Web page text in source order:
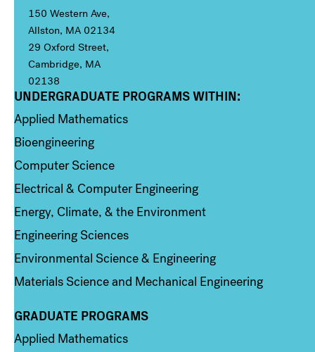
150 Western Ave,
Allston, MA 02134
29 Oxford Street,
Cambridge, MA
02138
Column 1
UNDERGRADUATE PROGRAMS WITHIN:
Applied Mathematics
Bioengineering
Computer Science
Electrical & Computer Engineering
Energy, Climate, & the Environment
Engineering Sciences
Environmental Science & Engineering
Materials Science and Mechanical Engineering
Column 2
GRADUATE PROGRAMS
Applied Mathematics